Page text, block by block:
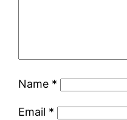
Name *
Email *